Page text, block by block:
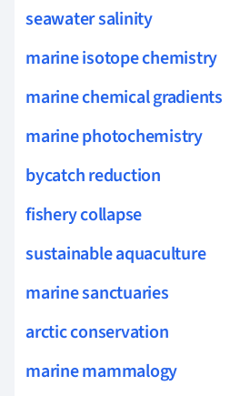
seawater salinity
marine isotope chemistry
marine chemical gradients
marine photochemistry
bycatch reduction
fishery collapse
sustainable aquaculture
marine sanctuaries
arctic conservation
marine mammalogy